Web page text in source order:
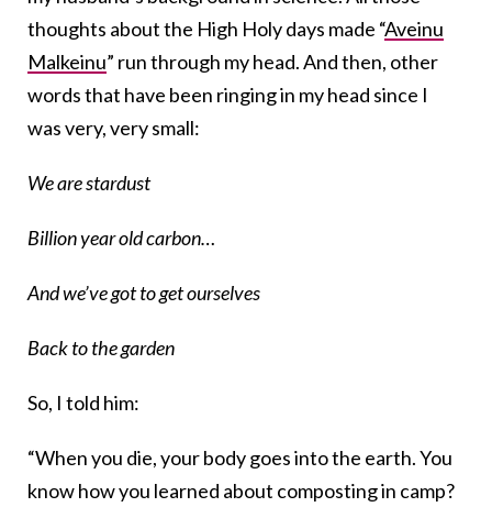
thoughts about the High Holy days made “Aveinu
Malkeinu” run through my head. And then, other
words that have been ringing in my head since I
was very, very small:
We are stardust
Billion year old carbon…
And we’ve got to get ourselves
Back to the garden
So, I told him:
“When you die, your body goes into the earth. You
know how you learned about composting in camp?